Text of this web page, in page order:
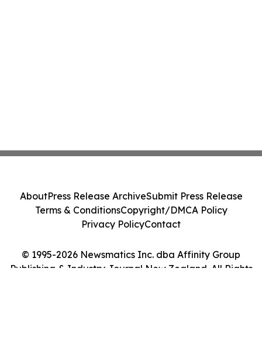
© 1995-2026 Newsmatics Inc. dba Affinity Group
Publishing & Industry Journal New Zealand. All Rights
AboutPress Release ArchiveSubmit Press Release
Terms & ConditionsCopyright/DMCA Policy
Privacy PolicyContact